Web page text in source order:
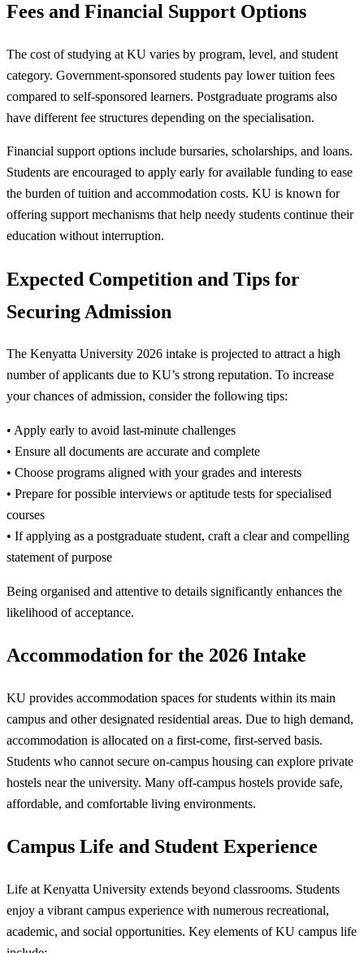
Fees and Financial Support Options
The cost of studying at KU varies by program, level, and student
category. Government-sponsored students pay lower tuition fees
compared to self-sponsored learners. Postgraduate programs also
have different fee structures depending on the specialisation.
Financial support options include bursaries, scholarships, and loans.
Students are encouraged to apply early for available funding to ease
the burden of tuition and accommodation costs. KU is known for
offering support mechanisms that help needy students continue their
education without interruption.
Expected Competition and Tips for
Securing Admission
The Kenyatta University 2026 intake is projected to attract a high
number of applicants due to KU’s strong reputation. To increase
your chances of admission, consider the following tips:
• Apply early to avoid last-minute challenges
• Ensure all documents are accurate and complete
• Choose programs aligned with your grades and interests
• Prepare for possible interviews or aptitude tests for specialised
courses
• If applying as a postgraduate student, craft a clear and compelling
statement of purpose
Being organised and attentive to details significantly enhances the
likelihood of acceptance.
Accommodation for the 2026 Intake
KU provides accommodation spaces for students within its main
campus and other designated residential areas. Due to high demand,
accommodation is allocated on a first-come, first-served basis.
Students who cannot secure on-campus housing can explore private
hostels near the university. Many off-campus hostels provide safe,
affordable, and comfortable living environments.
Campus Life and Student Experience
Life at Kenyatta University extends beyond classrooms. Students
enjoy a vibrant campus experience with numerous recreational,
academic, and social opportunities. Key elements of KU campus life